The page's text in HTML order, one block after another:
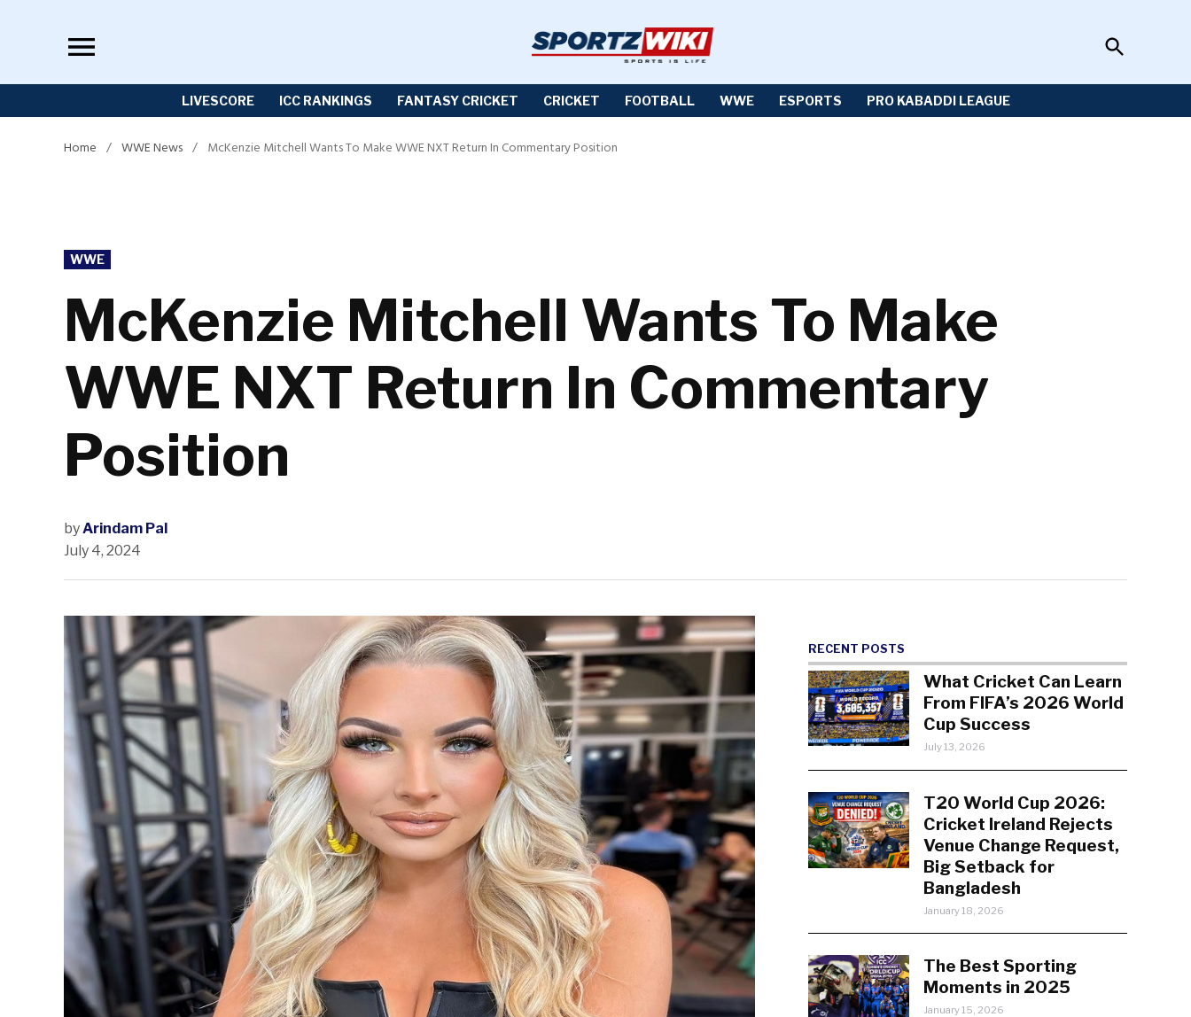
Open
Search
LIVESCORE ICC RANKINGS FANTASY CRICKET CRICKET FOOTBALL WWE ESPORTS PRO KABADDI LEAGUE
Home / WWE News / McKenzie Mitchell Wants To Make WWE NXT Return In Commentary Position
POSTED
IN
WWE
McKenzie Mitchell Wants To Make
WWE NXT Return In Commentary
Position
byArindam Pal
July 4, 2024
RECENT POSTS
What Cricket Can Learn
From FIFA’s 2026 World
Cup Success
July 13, 2026
T20 World Cup 2026:
Cricket Ireland Rejects
Venue Change Request,
Big Setback for
Bangladesh
January 18, 2026
The Best Sporting
Moments in 2025
January 15, 2026